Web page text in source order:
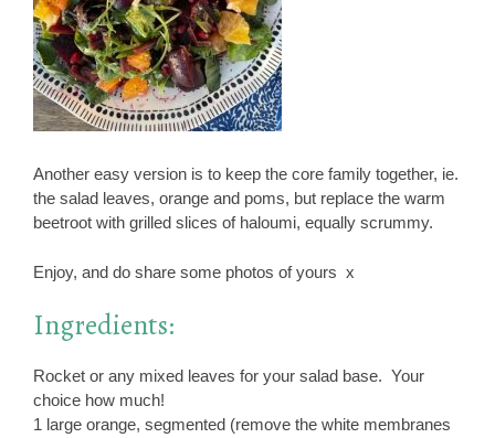
Another easy version is to keep the core family together, ie.
the salad leaves, orange and poms, but replace the warm
beetroot with grilled slices of haloumi, equally scrummy.
Enjoy, and do share some photos of yours x
Ingredients:
Rocket or any mixed leaves for your salad base. Your
choice how much!
1 large orange, segmented (remove the white membranes